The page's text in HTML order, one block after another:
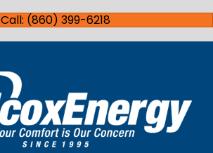
Call: (860) 399-6218